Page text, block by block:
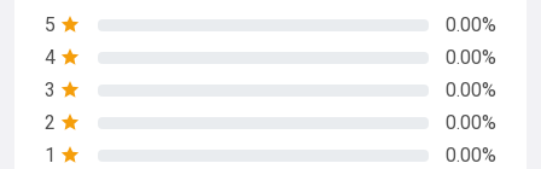
5
0.00%
4
0.00%
3
0.00%
2
0.00%
1
0.00%